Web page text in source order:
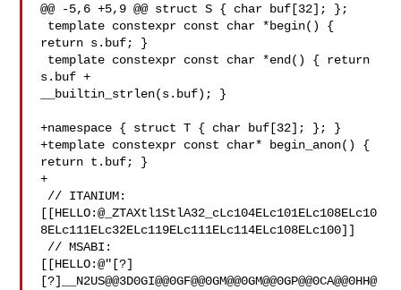
@@ -5,6 +5,9 @@ struct S { char buf[32]; };
return s.buf; }
s.buf +
__builtin_strlen(s.buf); }
+namespace { struct T { char buf[32]; }; }
+template constexpr const char* begin_anon() {
return t.buf; }
+
[[HELLO:@_ZTAXtl1StlA32_cLc104ELc101ELc108ELc10
8ELc111ELc32ELc119ELc111ELc114ELc108ELc100]]
[[HELLO:@"[?]
[?]__N2US@@3D0GI@@0GF@@0GM@@0GM@@0GP@@0CA@@0HH@